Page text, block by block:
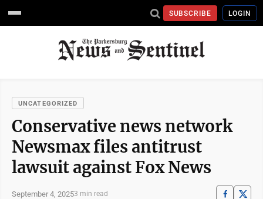
SUBSCRIBE LOGIN
UNCATEGORIZED
Conservative news network
Newsmax files antitrust
lawsuit against Fox News
September 4, 20253 min read